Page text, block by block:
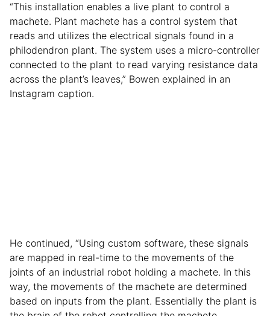
“This installation enables a live plant to control a
machete. Plant machete has a control system that
reads and utilizes the electrical signals found in a
philodendron plant. The system uses a micro-controller
connected to the plant to read varying resistance data
across the plant’s leaves,” Bowen explained in an
Instagram caption.
He continued, “Using custom software, these signals
are mapped in real-time to the movements of the
joints of an industrial robot holding a machete. In this
way, the movements of the machete are determined
based on inputs from the plant. Essentially the plant is